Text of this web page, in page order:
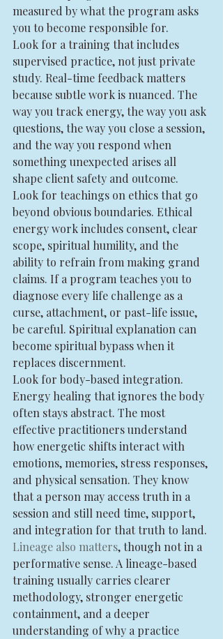
measured by what the program asks
you to become responsible for.
Look for a training that includes
supervised practice, not just private
study. Real-time feedback matters
because subtle work is nuanced. The
way you track energy, the way you ask
questions, the way you close a session,
and the way you respond when
something unexpected arises all
shape client safety and outcome.
Look for teachings on ethics that go
beyond obvious boundaries. Ethical
energy work includes consent, clear
scope, spiritual humility, and the
ability to refrain from making grand
claims. If a program teaches you to
diagnose every life challenge as a
curse, attachment, or past-life issue,
be careful. Spiritual explanation can
become spiritual bypass when it
replaces discernment.
Look for body-based integration.
Energy healing that ignores the body
often stays abstract. The most
effective practitioners understand
how energetic shifts interact with
emotions, memories, stress responses,
and physical sensation. They know
that a person may access truth in a
session and still need time, support,
and integration for that truth to land.
Lineage also matters, though not in a
performative sense. A lineage-based
training usually carries clearer
methodology, stronger energetic
containment, and a deeper
understanding of why a practice